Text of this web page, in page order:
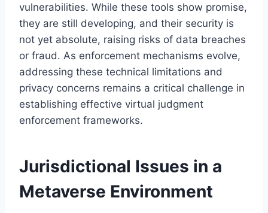
vulnerabilities. While these tools show promise,
they are still developing, and their security is
not yet absolute, raising risks of data breaches
or fraud. As enforcement mechanisms evolve,
addressing these technical limitations and
privacy concerns remains a critical challenge in
establishing effective virtual judgment
enforcement frameworks.
Jurisdictional Issues in a
Metaverse Environment